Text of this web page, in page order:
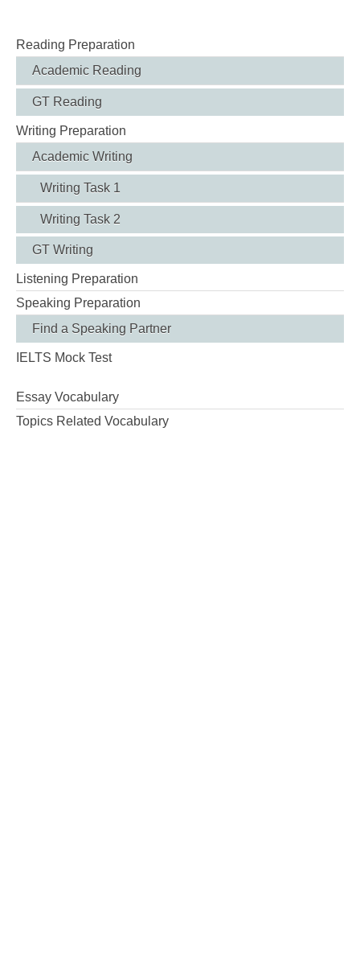
Reading Preparation
Academic Reading
GT Reading
Writing Preparation
Academic Writing
Writing Task 1
Writing Task 2
GT Writing
Listening Preparation
Speaking Preparation
Find a Speaking Partner
IELTS Mock Test
Essay Vocabulary
Topics Related Vocabulary